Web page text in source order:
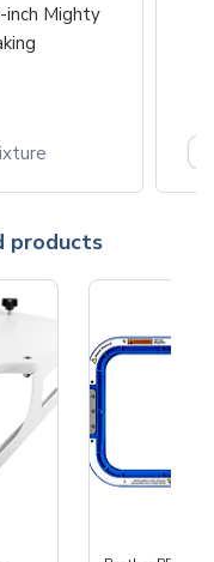
inch Mighty
products